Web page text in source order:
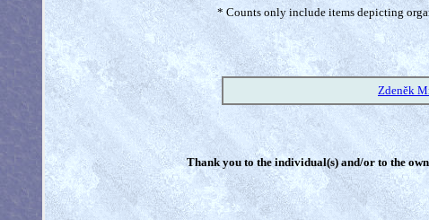
* Counts only include items depicting
Zdeněk
Thank you to the individual(s) and/or to the